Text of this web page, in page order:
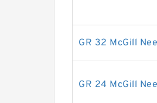
GR 32 McGill
GR 24 McGill